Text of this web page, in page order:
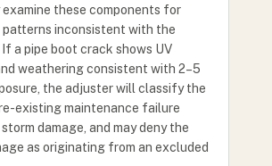
these components for
inconsistent with the
a pipe boot crack shows UV
weathering consistent with 2–5
the adjuster will classify the
existing maintenance failure
damage, and may deny the
as originating from an excluded